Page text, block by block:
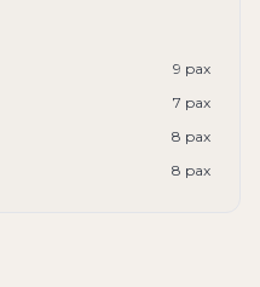
9 pax
7 pax
8 pax
8 pax